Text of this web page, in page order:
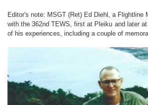
Editor's note: MSGT (Ret) Ed Diehl, a Flightline
with the 362nd TEWS, first at Pleiku and later
of his experiences, including a couple of